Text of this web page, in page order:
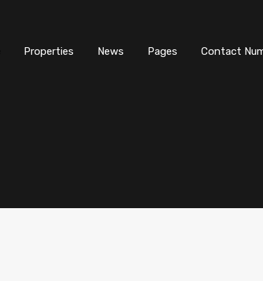
Properties News Pages Contact